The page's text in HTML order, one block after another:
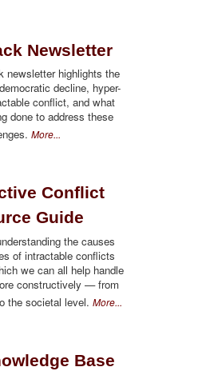
Newsletter
newsletter highlights the
decline, hyper-
conflict, and what
done to address these
More...
Conflict
Guide
the causes
of intractable conflicts
we can all help handle
constructively — from
the societal level. More...
Base